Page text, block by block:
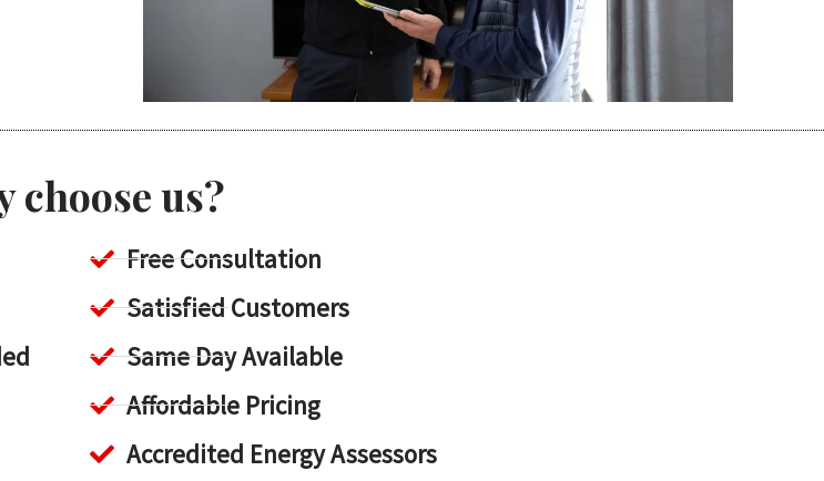
choose us?
Free Consultation
Satisfied Customers
Same Day Available
Affordable Pricing
Accredited Energy Assessors